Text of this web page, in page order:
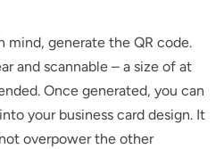
mind, generate the QR code.
and scannable – a size of at
Once generated, you can
your business card design. It
overpower the other